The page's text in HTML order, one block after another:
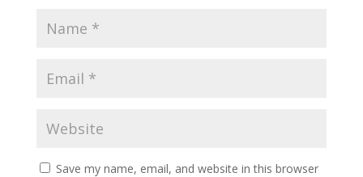
Save my name, email, and website in this browser